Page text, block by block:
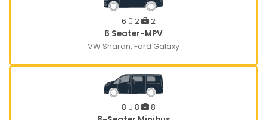
6 2
2
6 Seater-MPV
VW Sharan, Ford Galaxy
8 8
8